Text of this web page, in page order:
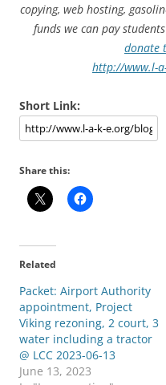
copying, web hosting,
funds we can pay
donate
http://www.l-
Short Link:
Share this:
Related
Packet: Airport Authority
appointment, Project
Viking rezoning, 2 court, 3
water including a tractor
@ LCC 2023-06-13
June 13, 2023